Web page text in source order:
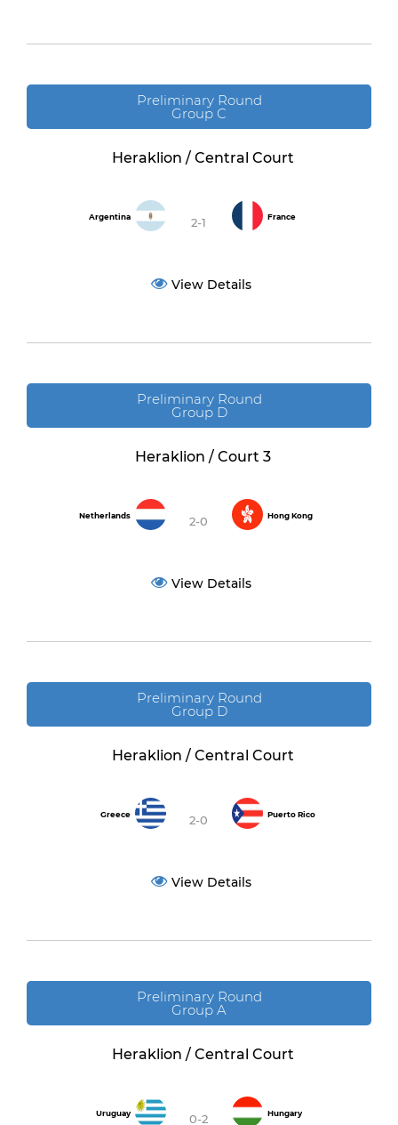
Preliminary Round
Group C
Heraklion / Central Court
Argentina 2-1 France
View Details
Preliminary Round
Group D
Heraklion / Court 3
Netherlands 2-0 Hong Kong
View Details
Preliminary Round
Group D
Heraklion / Central Court
Greece 2-0 Puerto Rico
View Details
Preliminary Round
Group A
Heraklion / Central Court
Uruguay 0-2 Hungary